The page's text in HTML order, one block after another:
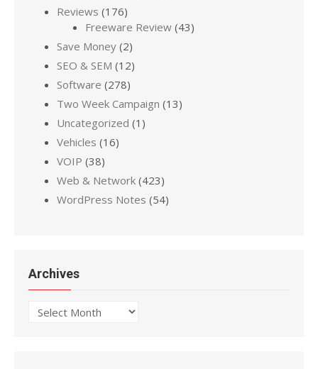
Reviews (176)
Freeware Review (43)
Save Money (2)
SEO & SEM (12)
Software (278)
Two Week Campaign (13)
Uncategorized (1)
Vehicles (16)
VOIP (38)
Web & Network (423)
WordPress Notes (54)
Archives
Archives